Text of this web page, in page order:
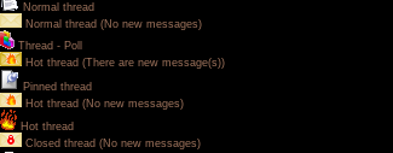
Normal thread
Normal thread (No new messages)
Thread - Poll
Hot thread (There are new message(s))
Pinned thread
Hot thread (No new messages)
Hot thread
Closed thread (No new messages)